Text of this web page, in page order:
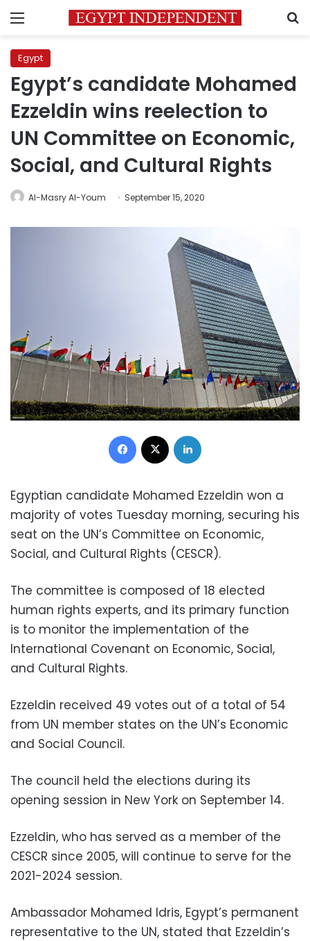
Menu
Egypt
Egypt’s candidate Mohamed
Ezzeldin wins reelection to
UN Committee on Economic,
Social, and Cultural Rights
Al-Masry Al-Youm September 15, 2020
Facebook
Egyptian candidate Mohamed Ezzeldin won a
majority of votes Tuesday morning, securing his
seat on the UN’s Committee on Economic,
Social, and Cultural Rights (CESCR).
The committee is composed of 18 elected
human rights experts, and its primary function
is to monitor the implementation of the
International Covenant on Economic, Social,
and Cultural Rights.
Ezzeldin received 49 votes out of a total of 54
from UN member states on the UN’s Economic
and Social Council.
The council held the elections during its
opening session in New York on September 14.
Ezzeldin, who has served as a member of the
CESCR since 2005, will continue to serve for the
2021-2024 session.
Ambassador Mohamed Idris, Egypt’s permanent
representative to the UN, stated that Ezzeldin’s